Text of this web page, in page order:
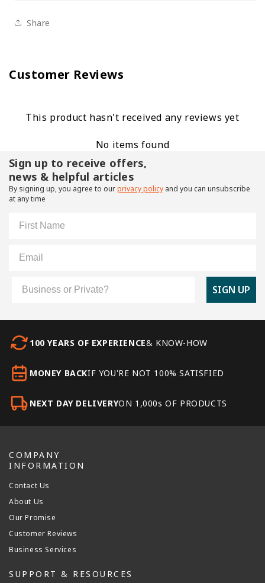
Share
Customer Reviews
This product hasn't received any reviews yet
No items found
Sign up to receive offers,
news & helpful articles
By signing up, you agree to ourprivacy policy and you can unsubscribe
at any time
SIGN UP
100 YEARS OF EXPERIENCE& KNOW-HOW
MONEY BACKIF YOU'RE NOT 100% SATISFIED
NEXT DAY DELIVERYON 1,000s OF PRODUCTS
COMPANY
INFORMATION
Contact Us
About Us
Our Promise
Customer Reviews
Business Services
SUPPORT & RESOURCES